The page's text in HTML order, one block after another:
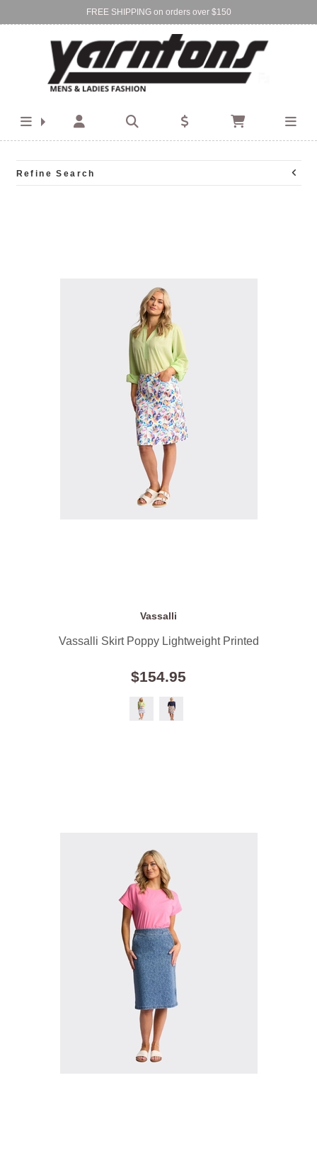
FREE SHIPPING on orders over $150
Find Your Local Store:
BIRKENHEAD DEVONPORT
Refine Search
Vassalli
Vassalli Skirt Poppy Lightweight Printed
$154.95